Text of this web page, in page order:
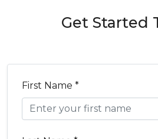
Get Started
First Name *